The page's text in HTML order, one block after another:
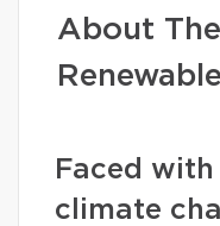
About
Faced
climate